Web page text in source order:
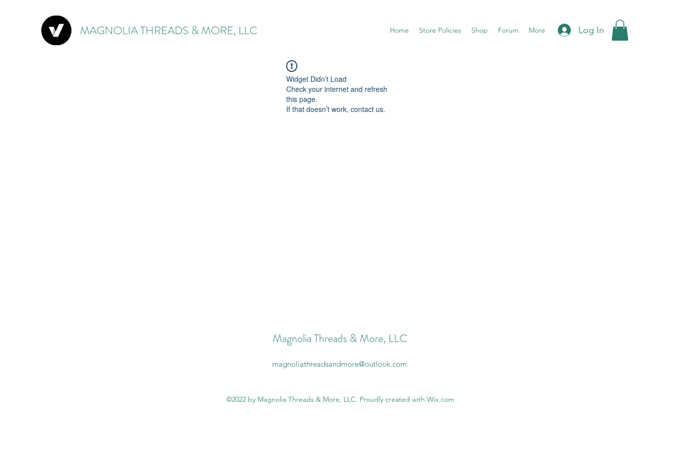
MAGNOLIA THREADS & MORE, LLC Home Store Policies Shop Forum More Log In
Widget Didn’t Load
Check your internet and refresh
this page.
If that doesn’t work, contact us.
Magnolia Threads & More, LLC
magnoliathreadsandmore@outlook.com
©2022 by Magnolia Threads & More, LLC. Proudly created with Wix.com